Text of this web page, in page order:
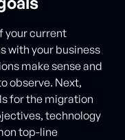
your current
with your business
make sense and
observe. Next,
for the migration
technology
top-line